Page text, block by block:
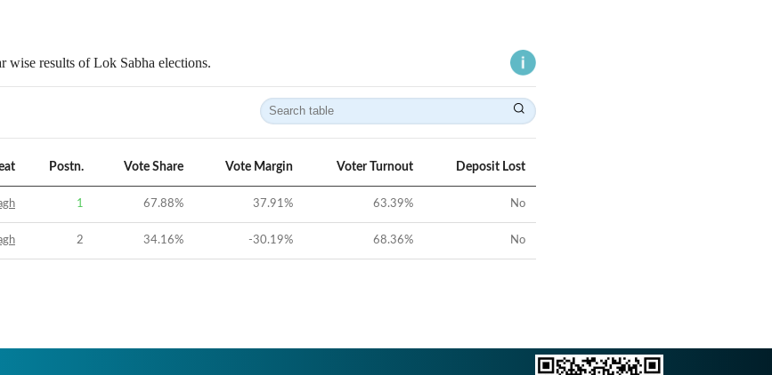
wise results of Lok Sabha elections.
Postn. Vote Share Vote Margin Voter Turnout Deposit Lost
1 67.88% 37.91% 63.39% No
2 34.16% -30.19% 68.36% No